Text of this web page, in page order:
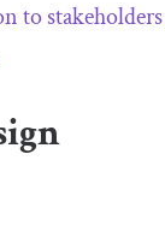
to stakeholders